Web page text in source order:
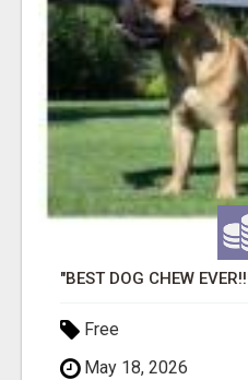
Free
May 18, 2026